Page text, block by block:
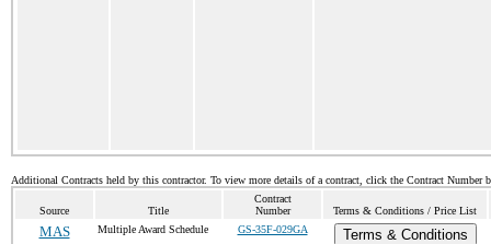
Additional Contracts held by this contractor. To view more details of a contract, click the Contract Number
Source Title
Contract
Number
Terms & Conditions / Price List
MAS Multiple Award Schedule GS-35F-029GA
Terms & Conditions